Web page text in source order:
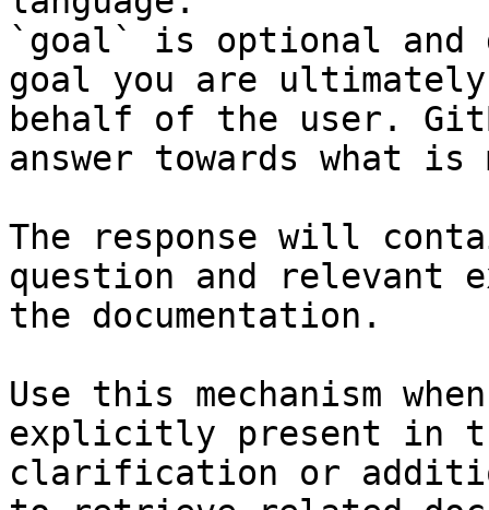
`goal` is optional and
goal you are
behalf of the user.
answer towards what
The response will
question and relevant
the documentation.
Use this mechanism
explicitly present in
clarification or